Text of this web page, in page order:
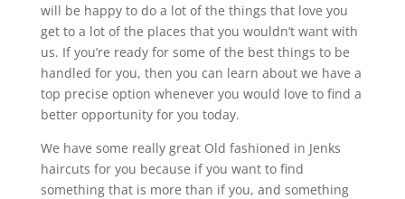
will be happy to do a lot of the things that love you
get to a lot of the places that you wouldn’t want with
us. If you’re ready for some of the best things to be
handled for you, then you can learn about we have a
top precise option whenever you would love to find a
better opportunity for you today.
We have some really great Old fashioned in Jenks
haircuts for you because if you want to find
something that is more than if you, and something